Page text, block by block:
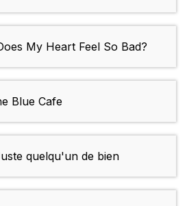
My Heart Feel So Bad?
Blue Cafe
quelqu'un de bien